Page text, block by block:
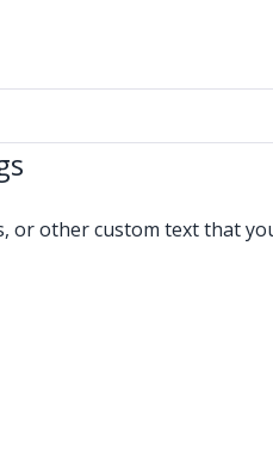
other custom text that